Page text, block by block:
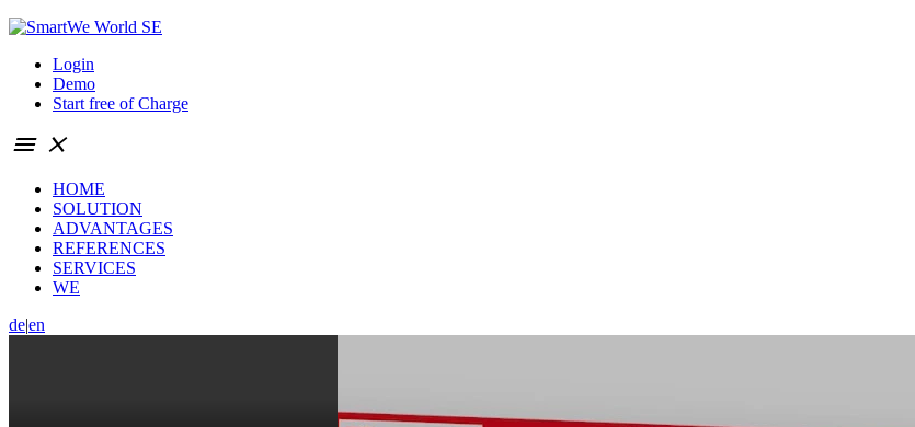
Login
Demo
Start free of Charge
menu close
HOME
SOLUTION
ADVANTAGES
REFERENCES
SERVICES
WE
de|en